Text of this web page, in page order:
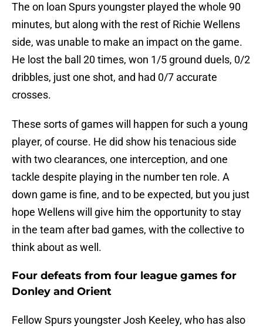
The on loan Spurs youngster played the whole 90
minutes, but along with the rest of Richie Wellens
side, was unable to make an impact on the game.
He lost the ball 20 times, won 1/5 ground duels, 0/2
dribbles, just one shot, and had 0/7 accurate
crosses.
These sorts of games will happen for such a young
player, of course. He did show his tenacious side
with two clearances, one interception, and one
tackle despite playing in the number ten role. A
down game is fine, and to be expected, but you just
hope Wellens will give him the opportunity to stay
in the team after bad games, with the collective to
think about as well.
Four defeats from four league games for
Donley and Orient
Fellow Spurs youngster Josh Keeley, who has also